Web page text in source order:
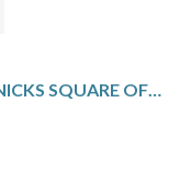
MAGIC AND KNICKS SQUARE OFF SATURDAY IN NBA CUP SEMIFINALS